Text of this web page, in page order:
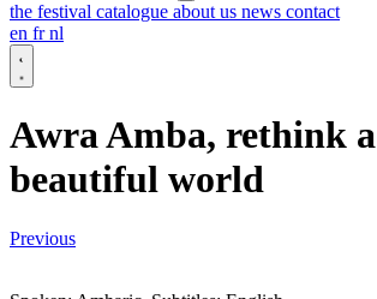
the festival catalogue about us news contact
en frnl
Awra Amba, rethink a
beautiful world
Previous